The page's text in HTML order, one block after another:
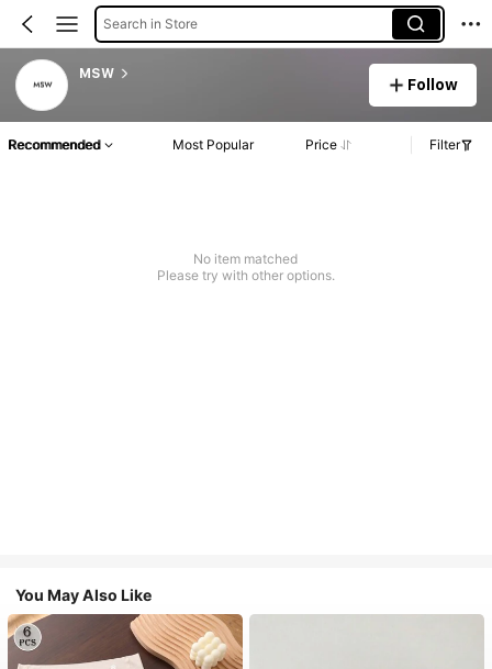
Search in Store
MSW
Follow
Recommended Most Popular Price Filter
No item matched
Please try with other options.
You May Also Like